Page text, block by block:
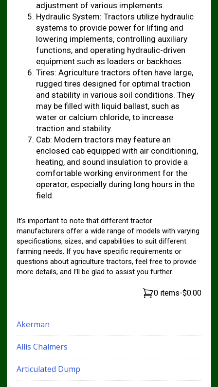
adjustment of various implements.
Hydraulic System: Tractors utilize hydraulic
systems to provide power for lifting and
lowering implements, controlling auxiliary
functions, and operating hydraulic-driven
equipment such as loaders or backhoes.
Tires: Agriculture tractors often have large,
rugged tires designed for optimal traction
and stability in various soil conditions. They
may be filled with liquid ballast, such as
water or calcium chloride, to increase
traction and stability.
Cab: Modern tractors may feature an
enclosed cab equipped with air conditioning,
heating, and sound insulation to provide a
comfortable working environment for the
operator, especially during long hours in the
field.
It’s important to note that different tractor
manufacturers offer a wide range of models with varying
specifications, sizes, and capabilities to suit different
farming needs. If you have specific requirements or
questions about agriculture tractors, feel free to provide
more details, and I’ll be glad to assist you further.
0 items-$0.00
Akerman
Allis Chalmers
Articulated Dump